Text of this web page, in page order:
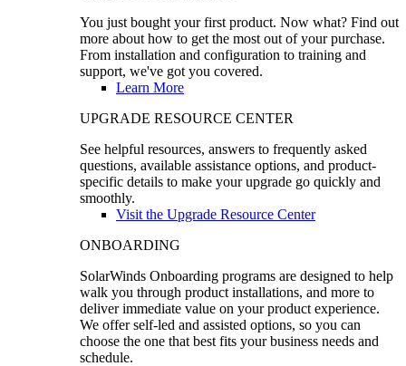
You just bought your first product. Now what? Find out
more about how to get the most out of your purchase.
From installation and configuration to training and
support, we've got you covered.
Learn More
UPGRADE RESOURCE CENTER
See helpful resources, answers to frequently asked
questions, available assistance options, and product-
specific details to make your upgrade go quickly and
smoothly.
Visit the Upgrade Resource Center
ONBOARDING
SolarWinds Onboarding programs are designed to help
walk you through product installations, and more to
deliver immediate value on your product experience.
We offer self-led and assisted options, so you can
choose the one that best fits your business needs and
schedule.